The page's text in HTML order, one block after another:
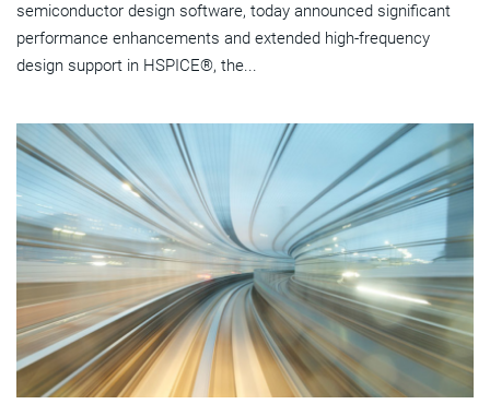
semiconductor design software, today announced significant
performance enhancements and extended high-frequency
design support in HSPICE®, the...